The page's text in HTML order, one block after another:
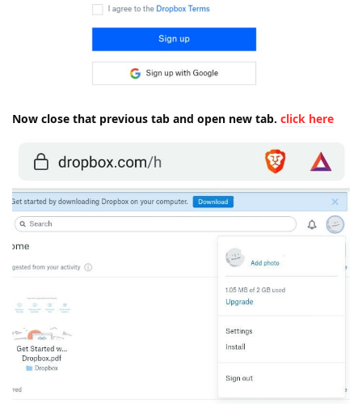
Now close that previous tab and open new tab. click here